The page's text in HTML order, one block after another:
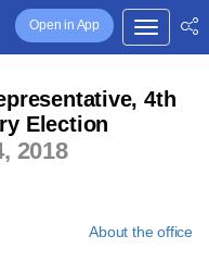
Open in App
4th
Election
2018
About the office